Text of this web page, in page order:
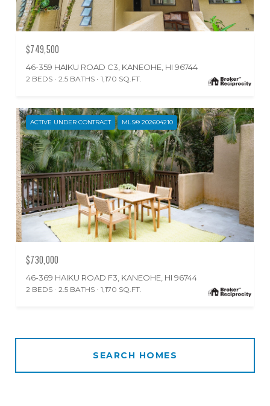
$749,500
46-359 HAIKU ROAD C3, KANEOHE, HI 96744
2 BEDS 2.5 BATHS 1,170 SQ.FT.
ACTIVE UNDER CONTRACT MLS® 202604210
$730,000
46-369 HAIKU ROAD F3, KANEOHE, HI 96744
2 BEDS 2.5 BATHS 1,170 SQ.FT.
SEARCH HOMES